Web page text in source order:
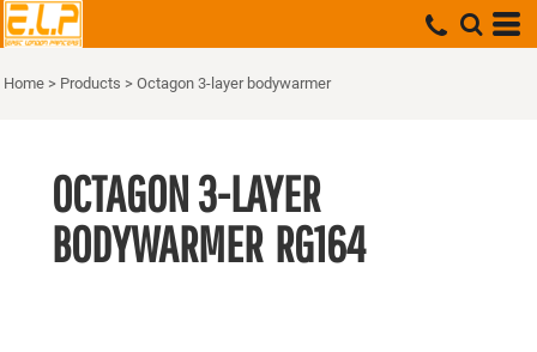
Home > Products > Octagon 3-layer bodywarmer
OCTAGON 3-LAYER
BODYWARMER RG164